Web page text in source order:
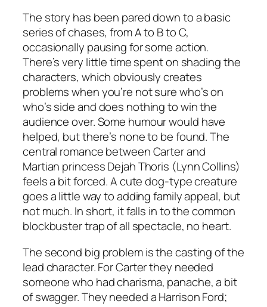
The story has been pared down to a basic
series of chases, from A to B to C,
occasionally pausing for some action.
There’s very little time spent on shading the
characters, which obviously creates
problems when you’re not sure who’s on
who’s side and does nothing to win the
audience over. Some humour would have
helped, but there’s none to be found. The
central romance between Carter and
Martian princess Dejah Thoris (Lynn Collins)
feels a bit forced. A cute dog-type creature
goes a little way to adding family appeal, but
not much. In short, it falls in to the common
blockbuster trap of all spectacle, no heart.
The second big problem is the casting of the
lead character. For Carter they needed
someone who had charisma, panache, a bit
of swagger. They needed a Harrison Ford;